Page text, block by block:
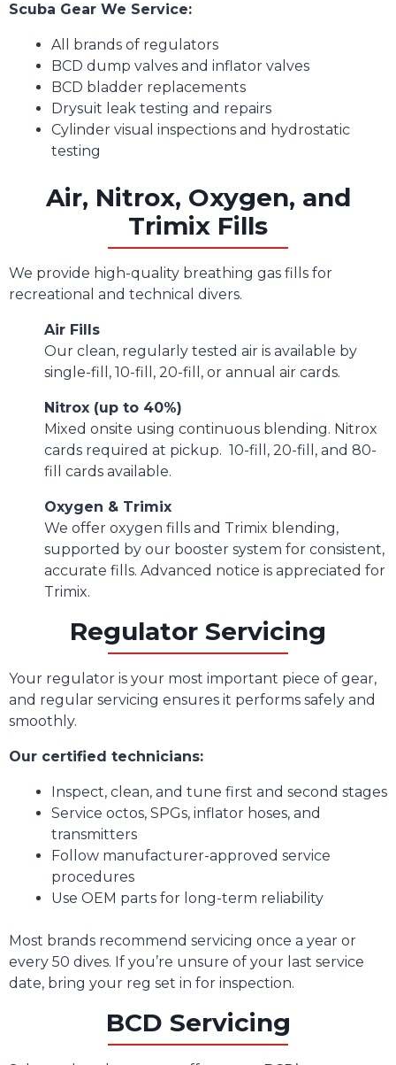
Scuba Gear We Service:
All brands of regulators
BCD dump valves and inflator valves
BCD bladder replacements
Drysuit leak testing and repairs
Cylinder visual inspections and hydrostatic
testing
Air, Nitrox, Oxygen, and
Trimix Fills
We provide high-quality breathing gas fills for
recreational and technical divers.
Air Fills
Our clean, regularly tested air is available by
single-fill, 10-fill, 20-fill, or annual air cards.
Nitrox (up to 40%)
Mixed onsite using continuous blending. Nitrox
cards required at pickup. 10-fill, 20-fill, and 80-
fill cards available.
Oxygen & Trimix
We offer oxygen fills and Trimix blending,
supported by our booster system for consistent,
accurate fills. Advanced notice is appreciated for
Trimix.
Regulator Servicing
Your regulator is your most important piece of gear,
and regular servicing ensures it performs safely and
smoothly.
Our certified technicians:
Inspect, clean, and tune first and second stages
Service octos, SPGs, inflator hoses, and
transmitters
Follow manufacturer-approved service
procedures
Use OEM parts for long-term reliability
Most brands recommend servicing once a year or
every 50 dives. If you’re unsure of your last service
date, bring your reg set in for inspection.
BCD Servicing